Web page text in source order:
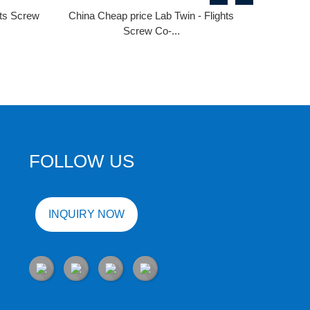
Screw
China Cheap price Lab Twin - Flights
Screw Co-...
FOLLOW US
INQUIRY NOW